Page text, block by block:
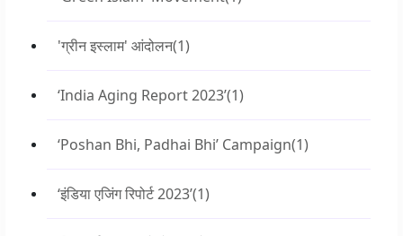
'ग्रीन इस्लाम' आंदोलन(1)
‘India Aging Report 2023’(1)
‘Poshan Bhi, Padhai Bhi’ Campaign(1)
‘इंडिया एजिंग रिपोर्ट 2023’(1)